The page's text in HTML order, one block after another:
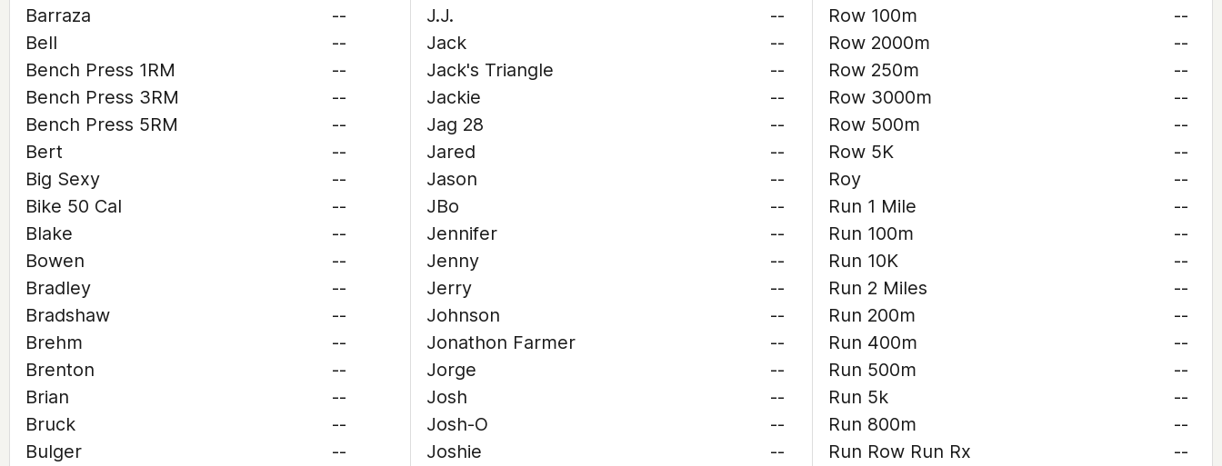
Barraza
--
Bell
--
Bench Press 1RM
--
Bench Press 3RM
--
Bench Press 5RM
--
Bert
--
Big Sexy
--
Bike 50 Cal
--
Blake
--
Bowen
--
Bradley
--
Bradshaw
--
Brehm
--
Brenton
--
Brian
--
Bruck
--
Bulger
--
J.J.
--
Jack
--
Jack's Triangle
--
Jackie
--
Jag 28
--
Jared
--
Jason
--
JBo
--
Jennifer
--
Jenny
--
Jerry
--
Johnson
--
Jonathon Farmer
--
Jorge
--
Josh
--
Josh-O
--
Joshie
--
Row 100m
--
Row 2000m
--
Row 250m
--
Row 3000m
--
Row 500m
--
Row 5K
--
Roy
--
Run 1 Mile
--
Run 100m
--
Run 10K
--
Run 2 Miles
--
Run 200m
--
Run 400m
--
Run 500m
--
Run 5k
--
Run 800m
--
Run Row Run Rx
--